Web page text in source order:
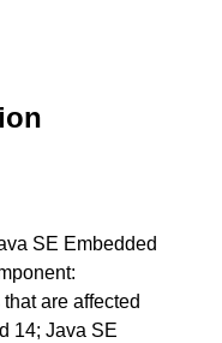
SE Embedded
are affected
14; Java SE